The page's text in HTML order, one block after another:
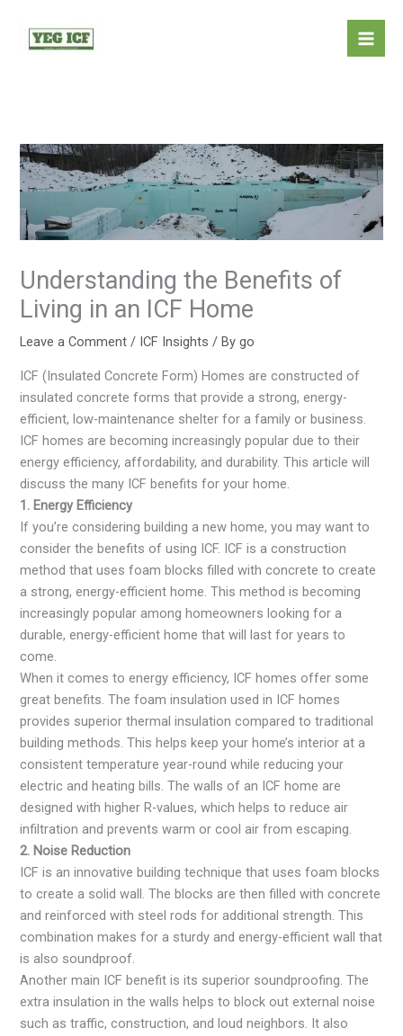
content
Understanding the Benefits of
Living in an ICF Home
Leave a Comment / ICF Insights / Bygo
ICF (Insulated Concrete Form) Homes are constructed of
insulated concrete forms that provide a strong, energy-
efficient, low-maintenance shelter for a family or business.
ICF homes are becoming increasingly popular due to their
energy efficiency, affordability, and durability. This article will
discuss the many ICF benefits for your home.
1. Energy Efficiency
If you’re considering building a new home, you may want to
consider the benefits of using ICF. ICF is a construction
method that uses foam blocks filled with concrete to create
a strong, energy-efficient home. This method is becoming
increasingly popular among homeowners looking for a
durable, energy-efficient home that will last for years to
come.
When it comes to energy efficiency, ICF homes offer some
great benefits. The foam insulation used in ICF homes
provides superior thermal insulation compared to traditional
building methods. This helps keep your home’s interior at a
consistent temperature year-round while reducing your
electric and heating bills. The walls of an ICF home are
designed with higher R-values, which helps to reduce air
infiltration and prevents warm or cool air from escaping.
2. Noise Reduction
ICF is an innovative building technique that uses foam blocks
to create a solid wall. The blocks are then filled with concrete
and reinforced with steel rods for additional strength. This
combination makes for a sturdy and energy-efficient wall that
is also soundproof.
Another main ICF benefit is its superior soundproofing. The
extra insulation in the walls helps to block out external noise
such as traffic, construction, and loud neighbors. It also